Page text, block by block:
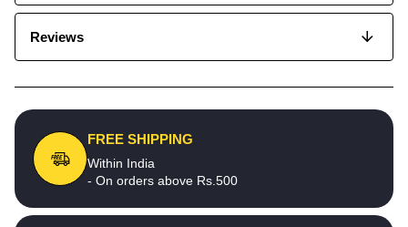
Reviews
FREE SHIPPING
Within India
- On orders above Rs.500